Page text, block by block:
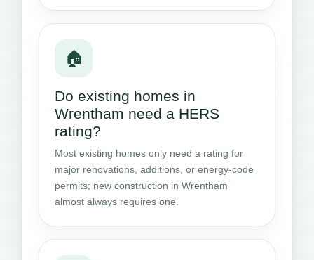
🏠
Do existing homes in
Wrentham need a HERS
rating?
Most existing homes only need a rating for
major renovations, additions, or energy-code
permits; new construction in Wrentham
almost always requires one.